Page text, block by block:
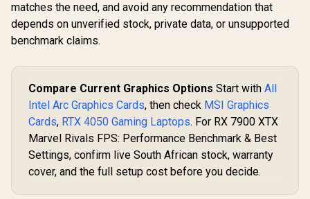
matches the need, and avoid any recommendation that
depends on unverified stock, private data, or unsupported
benchmark claims.
Compare Current Graphics Options Start with All
Intel Arc Graphics Cards, then check MSI Graphics
Cards, RTX 4050 Gaming Laptops. For RX 7900 XTX
Marvel Rivals FPS: Performance Benchmark & Best
Settings, confirm live South African stock, warranty
cover, and the full setup cost before you decide.